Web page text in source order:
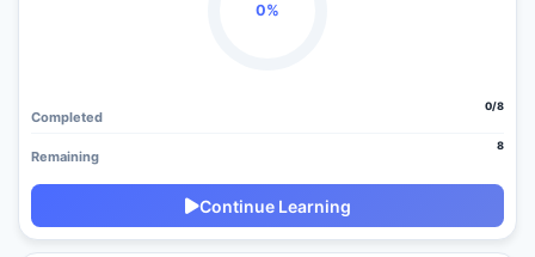
0%
Completed
0/8
Remaining
8
Continue Learning